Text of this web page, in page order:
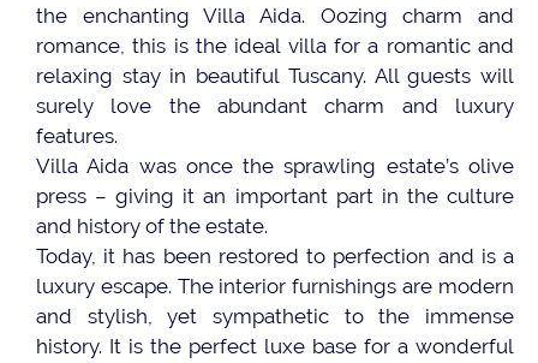
the enchanting Villa Aida. Oozing charm and
romance, this is the ideal villa for a romantic and
relaxing stay in beautiful Tuscany. All guests will
surely love the abundant charm and luxury
features.
Villa Aida was once the sprawling estate’s olive
press – giving it an important part in the culture
and history of the estate.
Today, it has been restored to perfection and is a
luxury escape. The interior furnishings are modern
and stylish, yet sympathetic to the immense
history. It is the perfect luxe base for a wonderful